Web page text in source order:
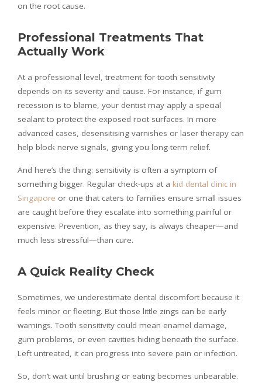
on the root cause.
Professional Treatments That
Actually Work
At a professional level, treatment for tooth sensitivity
depends on its severity and cause. For instance, if gum
recession is to blame, your dentist may apply a special
sealant to protect the exposed root surfaces. In more
advanced cases, desensitising varnishes or laser therapy can
help block nerve signals, giving you long-term relief.
And here’s the thing: sensitivity is often a symptom of
something bigger. Regular check-ups at a kid dental clinic in
Singapore or one that caters to families ensure small issues
are caught before they escalate into something painful or
expensive. Prevention, as they say, is always cheaper—and
much less stressful—than cure.
A Quick Reality Check
Sometimes, we underestimate dental discomfort because it
feels minor or fleeting. But those little zings can be early
warnings. Tooth sensitivity could mean enamel damage,
gum problems, or even cavities hiding beneath the surface.
Left untreated, it can progress into severe pain or infection.
So, don’t wait until brushing or eating becomes unbearable.